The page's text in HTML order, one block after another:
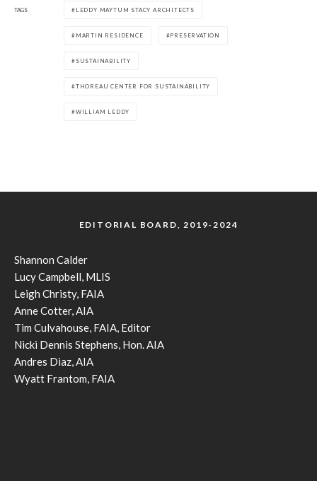
TAGS LEDDY MAYTUM STACY ARCHITECTS
MARTIN RESIDENCE PRESERVATION
SUSTAINABILITY
THOREAU CENTER FOR SUSTAINABILITY
WILLIAM LEDDY
EDITORIAL BOARD, 2019-2024
Shannon Calder
Lucy Campbell, MLIS
Leigh Christy, FAIA
Anne Cotter, AIA
Tim Culvahouse, FAIA, Editor
Nicki Dennis Stephens, Hon. AIA
Andres Diaz, AIA
Wyatt Frantom, FAIA